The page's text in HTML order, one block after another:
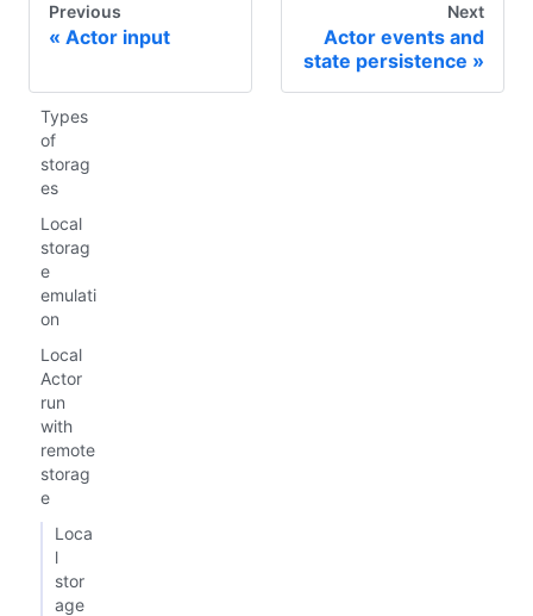
Previous
Actor input
Next
Actor events and
state persistence
Types
of
storag
es
Local
storag
e
emulati
on
Local
Actor
run
with
remote
storag
e
Loca
l
stor
age